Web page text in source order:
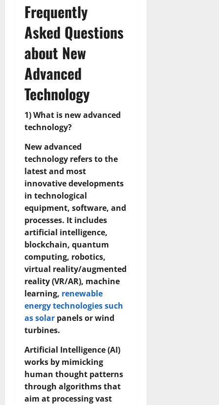
Frequently
Asked Questions
about New
Advanced
Technology
1) What is new advanced
technology?
New advanced
technology refers to the
latest and most
innovative developments
in technological
equipment, software, and
processes. It includes
artificial intelligence,
blockchain, quantum
computing, robotics,
virtual reality/augmented
reality (VR/AR), machine
learning, renewable
energy technologies such
as solar panels or wind
turbines.
Artificial Intelligence (AI)
works by mimicking
human thought patterns
through algorithms that
aim at processing vast